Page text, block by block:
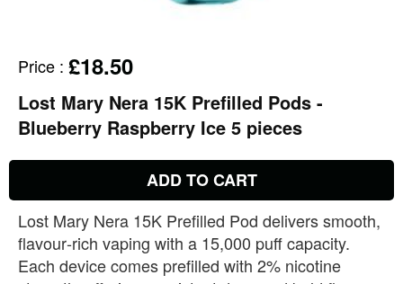
Price : £18.50
Lost Mary Nera 15K Prefilled Pods -
Blueberry Raspberry Ice 5 pieces
ADD TO CART
Lost Mary Nera 15K Prefilled Pod delivers smooth,
flavour‑rich vaping with a 15,000 puff capacity.
Each device comes prefilled with 2% nicotine